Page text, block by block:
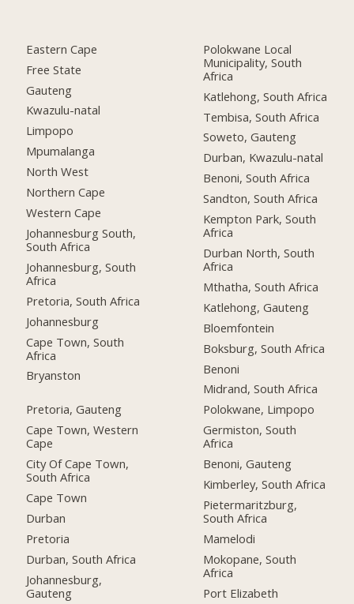
Eastern Cape
Free State
Gauteng
Kwazulu-natal
Limpopo
Mpumalanga
North West
Northern Cape
Western Cape
Johannesburg South,
South Africa
Johannesburg, South
Africa
Pretoria, South Africa
Johannesburg
Cape Town, South
Africa
Bryanston
Pretoria, Gauteng
Cape Town, Western
Cape
City Of Cape Town,
South Africa
Cape Town
Durban
Pretoria
Durban, South Africa
Johannesburg,
Gauteng
Polokwane Local
Municipality, South
Africa
Katlehong, South Africa
Tembisa, South Africa
Soweto, Gauteng
Durban, Kwazulu-natal
Benoni, South Africa
Sandton, South Africa
Kempton Park, South
Africa
Durban North, South
Africa
Mthatha, South Africa
Katlehong, Gauteng
Bloemfontein
Boksburg, South Africa
Benoni
Midrand, South Africa
Polokwane, Limpopo
Germiston, South
Africa
Benoni, Gauteng
Kimberley, South Africa
Pietermaritzburg,
South Africa
Mamelodi
Mokopane, South
Africa
Port Elizabeth